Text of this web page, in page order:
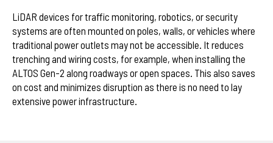
LiDAR devices for traffic monitoring, robotics, or security
systems are often mounted on poles, walls, or vehicles where
traditional power outlets may not be accessible. It reduces
trenching and wiring costs, for example, when installing the
ALTOS Gen-2 along roadways or open spaces. This also saves
on cost and minimizes disruption as there is no need to lay
extensive power infrastructure.